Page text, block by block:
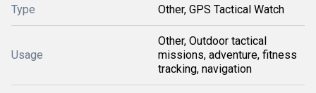
Type Other, GPS Tactical Watch
Usage
Other, Outdoor tactical
missions, adventure, fitness
tracking, navigation